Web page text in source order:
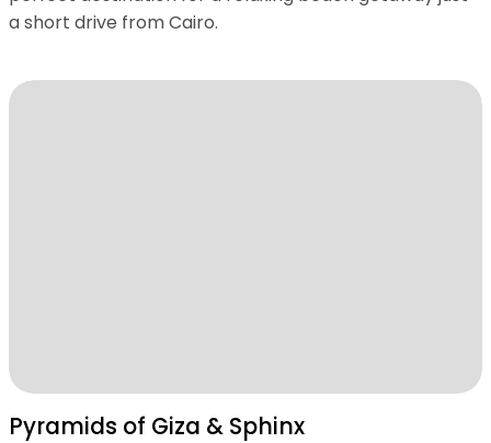
a short drive from Cairo.
Pyramids of Giza & Sphinx